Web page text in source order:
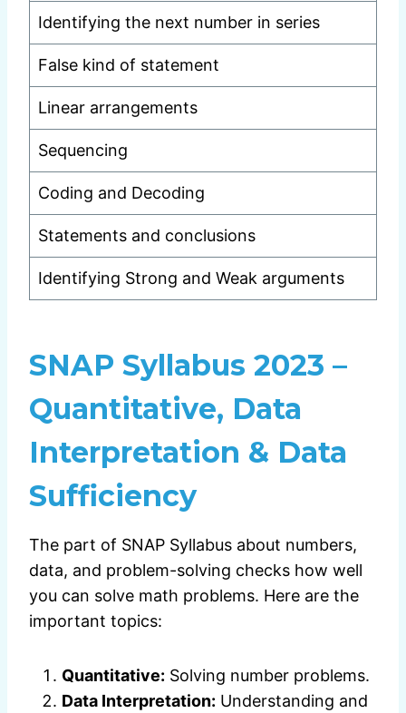
Identifying the next number in series
False kind of statement
Linear arrangements
Sequencing
Coding and Decoding
Statements and conclusions
Identifying Strong and Weak arguments
SNAP Syllabus 2023 –
Quantitative, Data
Interpretation & Data
Sufficiency
The part of SNAP Syllabus about numbers,
data, and problem-solving checks how well
you can solve math problems. Here are the
important topics:
Quantitative: Solving number problems.
Data Interpretation: Understanding and